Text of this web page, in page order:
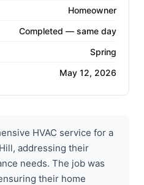
Homeowner
Completed — same day
Spring
May 12, 2026
HVAC service for a
addressing their
needs. The job was
their home